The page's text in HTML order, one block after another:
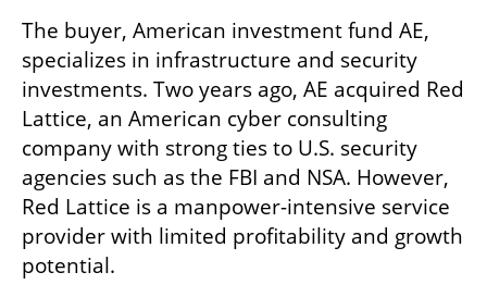
The buyer, American investment fund AE,
specializes in infrastructure and security
investments. Two years ago, AE acquired Red
Lattice, an American cyber consulting
company with strong ties to U.S. security
agencies such as the FBI and NSA. However,
Red Lattice is a manpower-intensive service
provider with limited profitability and growth
potential.